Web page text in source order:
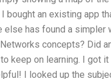
bought an existing app
has found a simpler
concepts? Did
keep on learning. I got
I looked up the